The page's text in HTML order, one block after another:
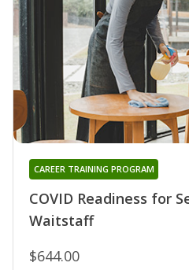
COVID Readiness for
Waitstaff
CAREER TRAINING PROGRAM
$644.00